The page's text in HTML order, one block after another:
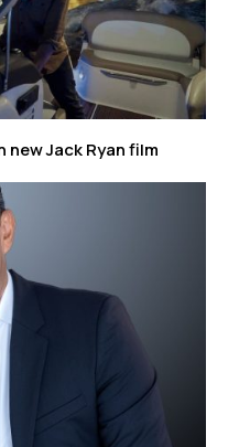
Jack Ryan film